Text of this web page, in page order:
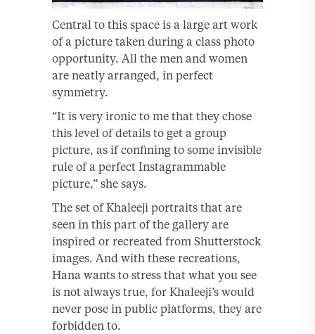
Central to this space is a large art work
of a picture taken during a class photo
opportunity. All the men and women
are neatly arranged, in perfect
symmetry.
“It is very ironic to me that they chose
this level of details to get a group
picture, as if confining to some invisible
rule of a perfect Instagrammable
picture,” she says.
The set of Khaleeji portraits that are
seen in this part of the gallery are
inspired or recreated from Shutterstock
images. And with these recreations,
Hana wants to stress that what you see
is not always true, for Khaleeji’s would
never pose in public platforms, they are
forbidden to.